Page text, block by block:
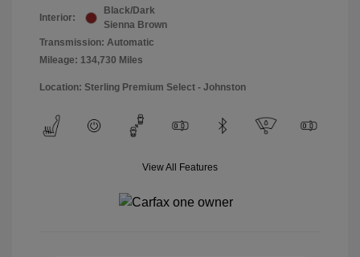
Interior:
Black/Dark
Sienna Brown
Transmission: Automatic
Mileage: 134,730 Miles
Location: Sterling Premium Select - Johnston
View All Features